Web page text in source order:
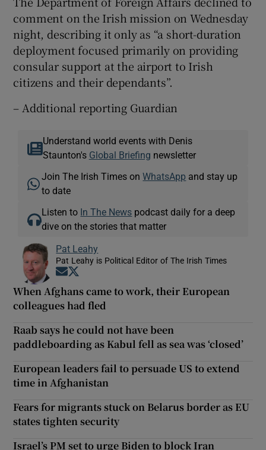
comment on the Irish mission on Wednesday
night, describing it only as “a short-duration
deployment focused primarily on providing
consular support at the airport to Irish
citizens and their dependants”.
– Additional reporting Guardian
Understand world events with Denis
Staunton's Global Briefing newsletter
Join The Irish Times onWhatsApp and stay up
to date
Listen to In The News podcast daily for a deep
dive on the stories that matter
Pat Leahy
Pat Leahy is Political Editor of The Irish Times
Opens in new window
When Afghans came to work, their European
colleagues had fled
Raab says he could not have been
paddleboarding as Kabul fell as sea was ‘closed’
European leaders fail to persuade US to extend
time in Afghanistan
Fears for migrants stuck on Belarus border as EU
states tighten security
Israel’s PM set to urge Biden to block Iran